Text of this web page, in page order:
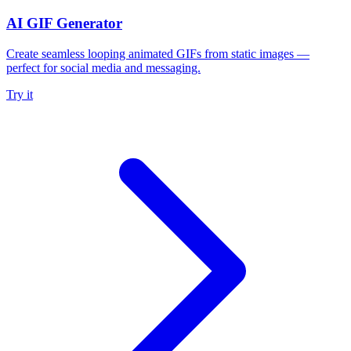
AI GIF Generator
Create seamless looping animated GIFs from static images —
perfect for social media and messaging.
Try it